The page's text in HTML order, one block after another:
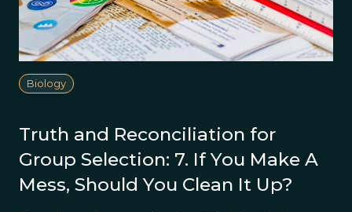
Biology
Truth and Reconciliation for
Group Selection: 7. If You Make A
Mess, Should You Clean It Up?